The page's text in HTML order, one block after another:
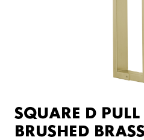
SQUARE D
BRUSHED BRASS